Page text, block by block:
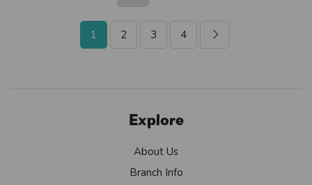
1 2 3 4
Explore
About Us
Branch Info